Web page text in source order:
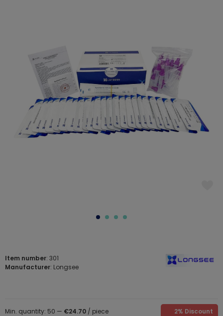
Item number: 301
Manufacturer: Longsee
Min. quantity: 50 — €24.70 / piece 2% Discount